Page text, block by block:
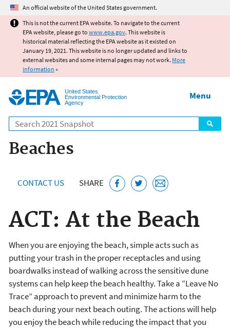
Jump to main content
An official website of the United States government.
This is not the current EPA website. To navigate to the current
EPA website, please go to www.epa.gov. This website is
historical material reflecting the EPA website as it existed on
January 19, 2021. This website is no longer updated and links to
external websites and some internal pages may not work. More
information »
United States
Environmental Protection
Agency
Search
Menu
Beaches
CONTACT US SHARE
ACT: At the Beach
When you are enjoying the beach, simple acts such as
putting your trash in the proper receptacles and using
boardwalks instead of walking across the sensitive dune
systems can help keep the beach healthy. Take a “Leave No
Trace” approach to prevent and minimize harm to the
beach during your next beach outing. The actions will help
you enjoy the beach while reducing the impact that you